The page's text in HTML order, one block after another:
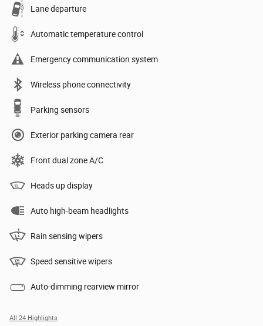
Lane departure
Automatic temperature control
Emergency communication system
Wireless phone connectivity
Parking sensors
Exterior parking camera rear
Front dual zone A/C
Heads up display
Auto high-beam headlights
Rain sensing wipers
Speed sensitive wipers
Auto-dimming rearview mirror
All 24 Highlights